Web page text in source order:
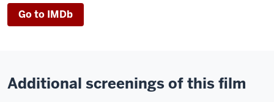
Go to IMDb
Additional screenings of this film